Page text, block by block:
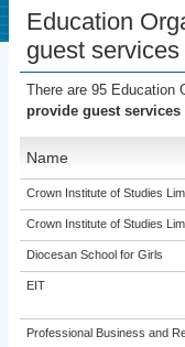
Education
guest
There are 95 Education
provide guest
Name
Crown Institute of Studies
Crown Institute of Studies
Diocesan School for Girls
EIT
Professional Business and